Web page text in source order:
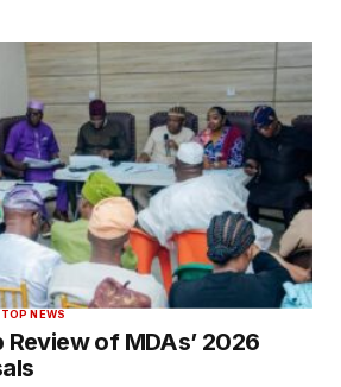
TOP NEWS
Review of MDAs’ 2026